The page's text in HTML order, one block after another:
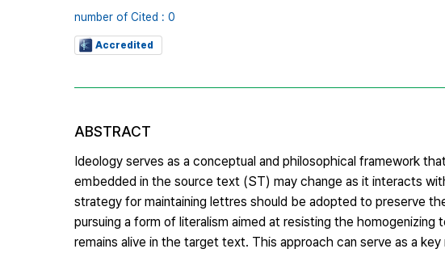
number of Cited : 0
Accredited
ABSTRACT
Ideology serves as a conceptual and philosophical framework
embedded in the source text (ST) may change as it interacts
strategy for maintaining lettres should be adopted to preserve
pursuing a form of literalism aimed at resisting the
remains alive in the target text. This approach can serve as a